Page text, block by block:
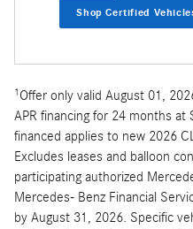
Shop Certified
1 Offer only valid August 01,
APR financing for 24 months
financed applies to new 2026
Excludes leases and balloon
participating authorized
Mercedes- Benz Financial
by August 31, 2026. Specific